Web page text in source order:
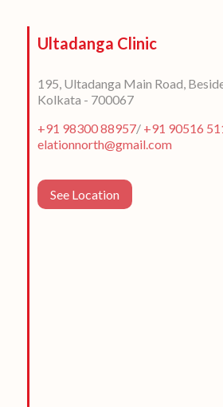
Ultadanga Clinic
195, Ultadanga Main Road,
Kolkata - 700067
+91 98300 88957/ +91 90516
elationnorth@gmail.com
See Location